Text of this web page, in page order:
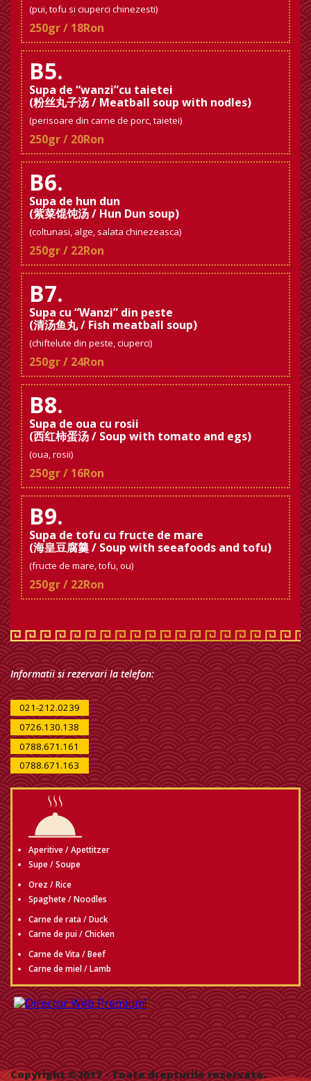
(pui, tofu si ciuperci chinezesti)
250gr / 18Ron
B5.
Supa de “wanzi”cu taietei
(粉丝丸子汤 / Meatball soup with nodles)
(perisoare din carne de porc, taietei)
250gr / 20Ron
B6.
Supa de hun dun
(紫菜馄饨汤 / Hun Dun soup)
(coltunasi, alge, salata chinezeasca)
250gr / 22Ron
B7.
Supa cu “Wanzi” din peste
(清汤鱼丸 / Fish meatball soup)
(chiftelute din peste, ciuperci)
250gr / 24Ron
B8.
Supa de oua cu rosii
(西红柿蛋汤 / Soup with tomato and egs)
(oua, rosii)
250gr / 16Ron
B9.
Supa de tofu cu fructe de mare
(海皇豆腐羹 / Soup with seeafoods and tofu)
(fructe de mare, tofu, ou)
250gr / 22Ron
Informatii si rezervari la telefon:
021-212.0239
0726.130.138
0788.671.161
0788.671.163
Aperitive / Apettitzer
Supe / Soupe
Orez / Rice
Spaghete / Noodles
Carne de rata / Duck
Carne de pui / Chicken
Carne de Vita / Beef
Carne de miel / Lamb
Copyright ©2017 - Toate drepturile rezervate.